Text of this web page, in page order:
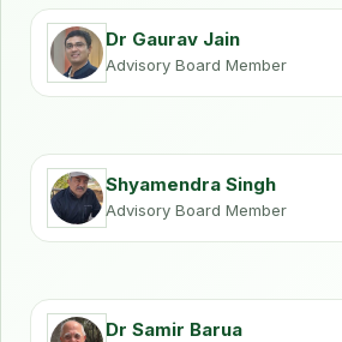
Dr Gaurav Jain
Advisory Board Member
Shyamendra Singh
Advisory Board Member
Dr Samir Barua